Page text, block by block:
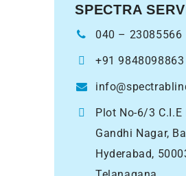
SPECTRA
040 – 23085566
+91 9848098863
Plot No-6/3 C.I.E
Gandhi Nagar,
Hyderabad,